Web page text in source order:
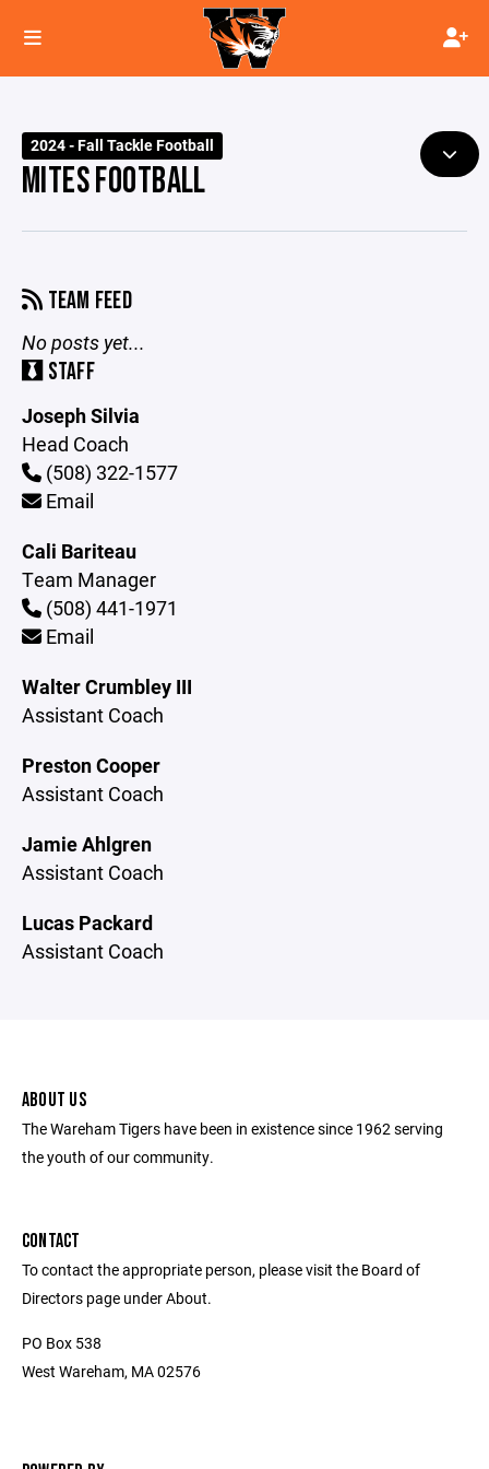
2024 - Fall Tackle Football
MITES FOOTBALL
TEAM FEED
No posts yet...
STAFF
Joseph Silvia
Head Coach
(508) 322-1577
Email
Cali Bariteau
Team Manager
(508) 441-1971
Email
Walter Crumbley III
Assistant Coach
Preston Cooper
Assistant Coach
Jamie Ahlgren
Assistant Coach
Lucas Packard
Assistant Coach
ABOUT US
The Wareham Tigers have been in existence since 1962 serving
the youth of our community.
CONTACT
To contact the appropriate person, please visit the Board of
Directors page under About.
PO Box 538
West Wareham, MA 02576